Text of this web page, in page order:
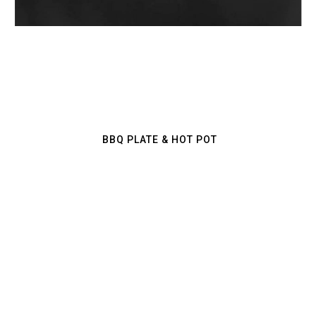
CRAB NET
BBQ PLATE & HOT POT